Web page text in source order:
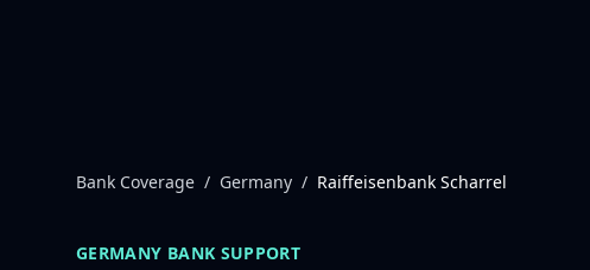
Bank Coverage / Germany / Raiffeisenbank Scharrel
GERMANY BANK SUPPORT